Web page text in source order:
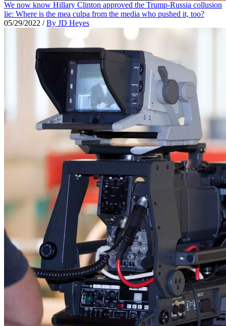
We now know Hillary Clinton approved the Trump-Russia collusion
lie: Where is the mea culpa from the media who pushed it, too?
05/29/2022 /By JD Heyes